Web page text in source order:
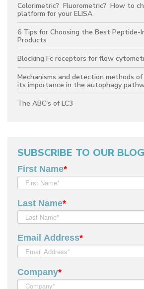
Colorimetric? Fluorometric? How to
platform for your ELISA
6 Tips for Choosing the Best Peptide-
Products
Blocking Fc receptors for flow
Mechanisms and detection methods of
its importance in the autophagy
The ABC's of LC3
SUBSCRIBE TO OUR